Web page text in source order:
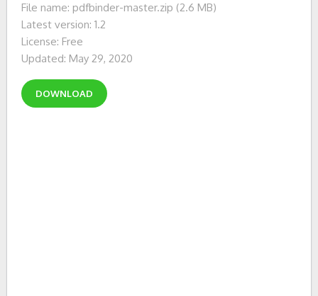
File name: pdfbinder-master.zip (2.6 MB)
Latest version: 1.2
License: Free
Updated: May 29, 2020
DOWNLOAD